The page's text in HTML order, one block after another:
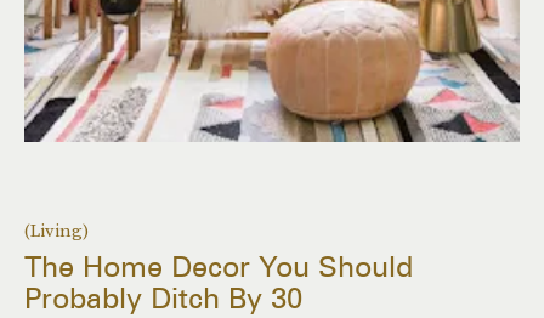
(Living)
The Home Decor You Should
Probably Ditch By 30